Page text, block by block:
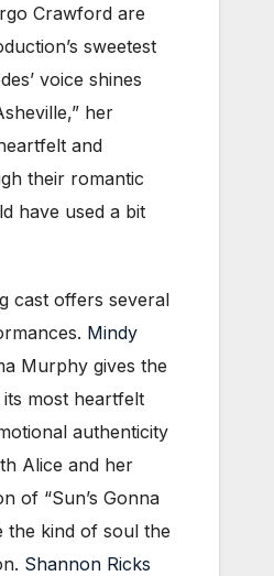
Crawford are
sweetest
voice shines
her
and
their romantic
have used a bit
cast offers several
Mindy
Murphy gives the
most heartfelt
authenticity
Alice and her
of “Sun’s Gonna
the kind of soul the
Shannon Ricks